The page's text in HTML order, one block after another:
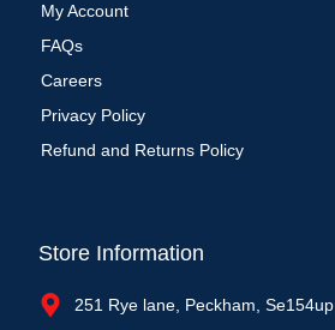
My Account
FAQs
Careers
Privacy Policy
Refund and Returns Policy
Store Information
251 Rye lane, Peckham, Se154up